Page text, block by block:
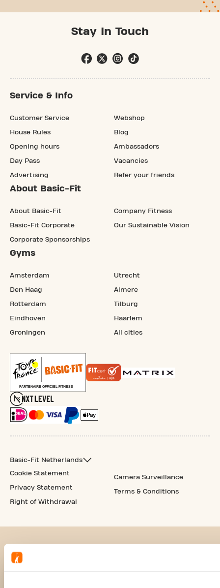
Stay In Touch
Service & Info
Customer Service
House Rules
Opening hours
Day Pass
Advertising
Webshop
Blog
Ambassadors
Vacancies
Refer your friends
About Basic-Fit
About Basic-Fit
Basic-Fit Corporate
Corporate Sponsorships
Company Fitness
Our Sustainable Vision
Gyms
Amsterdam
Den Haag
Rotterdam
Eindhoven
Groningen
Utrecht
Almere
Tilburg
Haarlem
All cities
Basic-Fit Netherlands
Cookie Statement
Privacy Statement
Right of Withdrawal
Camera Surveillance
Terms & Conditions